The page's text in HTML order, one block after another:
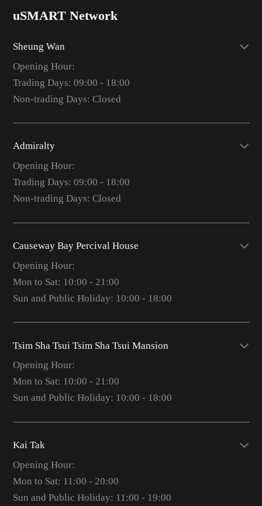
uSMART Network
Sheung Wan
Opening Hour:
Trading Days: 09:00 - 18:00
Non-trading Days: Closed
Admiralty
Opening Hour:
Trading Days: 09:00 - 18:00
Non-trading Days: Closed
Causeway Bay Percival House
Opening Hour:
Mon to Sat: 10:00 - 21:00
Sun and Public Holiday: 10:00 - 18:00
Tsim Sha Tsui Tsim Sha Tsui Mansion
Opening Hour:
Mon to Sat: 10:00 - 21:00
Sun and Public Holiday: 10:00 - 18:00
Kai Tak
Opening Hour:
Mon to Sat: 11:00 - 20:00
Sun and Public Holiday: 11:00 - 19:00